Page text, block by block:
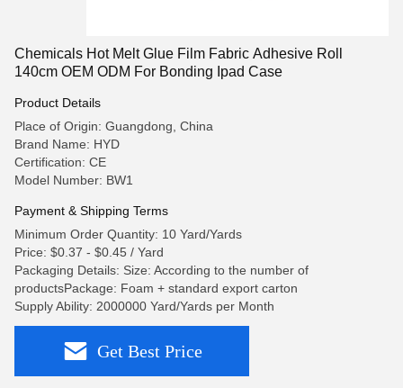
Chemicals Hot Melt Glue Film Fabric Adhesive Roll
140cm OEM ODM For Bonding Ipad Case
Product Details
Place of Origin: Guangdong, China
Brand Name: HYD
Certification: CE
Model Number: BW1
Payment & Shipping Terms
Minimum Order Quantity: 10 Yard/Yards
Price: $0.37 - $0.45 / Yard
Packaging Details: Size: According to the number of
productsPackage: Foam + standard export carton
Supply Ability: 2000000 Yard/Yards per Month
Get Best Price